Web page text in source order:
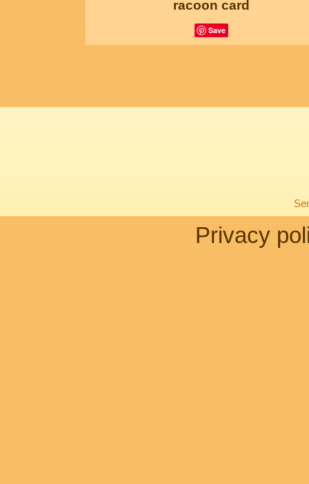
racoon card
Save
Privacy